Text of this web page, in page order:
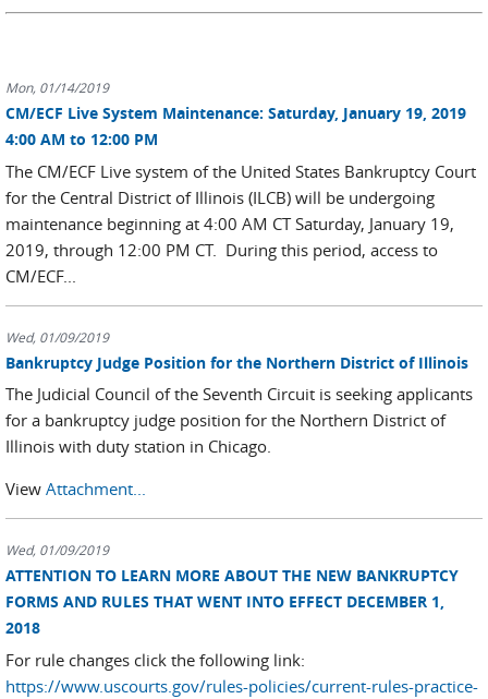
Mon, 01/14/2019
CM/ECF Live System Maintenance: Saturday, January 19, 2019
4:00 AM to 12:00 PM
The CM/ECF Live system of the United States Bankruptcy Court
for the Central District of Illinois (ILCB) will be undergoing
maintenance beginning at 4:00 AM CT Saturday, January 19,
2019, through 12:00 PM CT. During this period, access to
CM/ECF...
Wed, 01/09/2019
Bankruptcy Judge Position for the Northern District of Illinois
The Judicial Council of the Seventh Circuit is seeking applicants
for a bankruptcy judge position for the Northern District of
Illinois with duty station in Chicago.
View Attachment...
Wed, 01/09/2019
ATTENTION TO LEARN MORE ABOUT THE NEW BANKRUPTCY
FORMS AND RULES THAT WENT INTO EFFECT DECEMBER 1,
2018
For rule changes click the following link:
https://www.uscourts.gov/rules-policies/current-rules-practice-